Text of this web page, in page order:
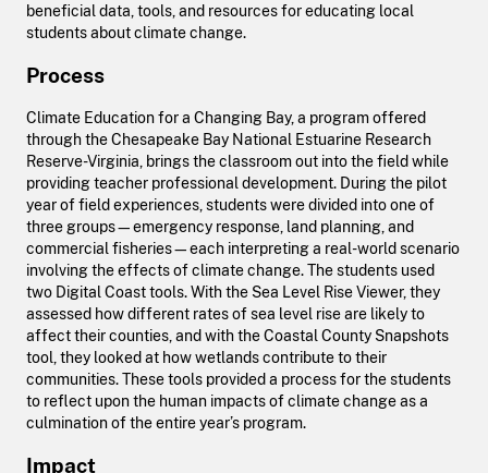
beneficial data, tools, and resources for educating local
students about climate change.
Process
Climate Education for a Changing Bay, a program offered
through the Chesapeake Bay National Estuarine Research
Reserve-Virginia, brings the classroom out into the field while
providing teacher professional development. During the pilot
year of field experiences, students were divided into one of
three groups—emergency response, land planning, and
commercial fisheries—each interpreting a real-world scenario
involving the effects of climate change. The students used
two Digital Coast tools. With the Sea Level Rise Viewer, they
assessed how different rates of sea level rise are likely to
affect their counties, and with the Coastal County Snapshots
tool, they looked at how wetlands contribute to their
communities. These tools provided a process for the students
to reflect upon the human impacts of climate change as a
culmination of the entire year’s program.
Impact